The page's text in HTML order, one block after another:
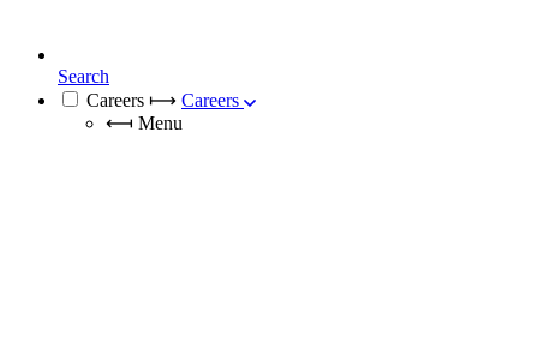
Search
Careers ⟼ Careers
⟻ Menu